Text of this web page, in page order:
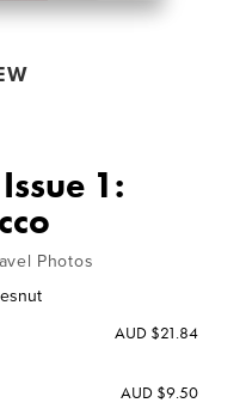
1:
Photos
AUD $21.84
AUD $9.50